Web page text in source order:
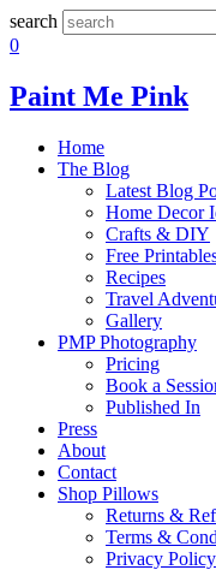
search
0
Paint Me Pink
Home
The Blog
Latest Blog
Home Decor
Crafts & DIY
Free
Recipes
Travel
Gallery
PMP Photography
Pricing
Book a
Published In
Press
About
Contact
Shop Pillows
Returns &
Terms &
Privacy Policy